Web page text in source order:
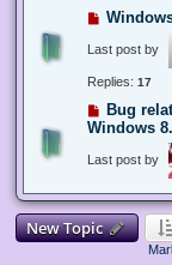
Last post by
Replies: 17
Bug
Windows
Last post by
New Topic